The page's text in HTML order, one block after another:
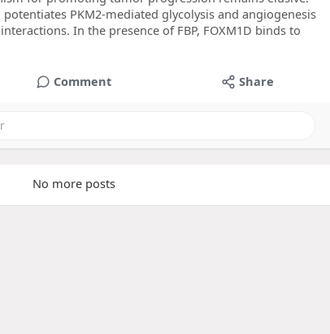
PKM2-mediated glycolysis and angiogenesis
In the presence of FBP, FOXM1D binds to
Comment Share
No more posts